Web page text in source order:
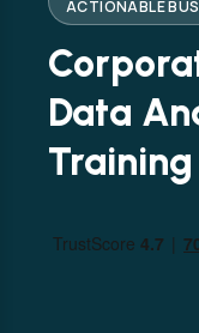
ACTIONABLE
Data
Training